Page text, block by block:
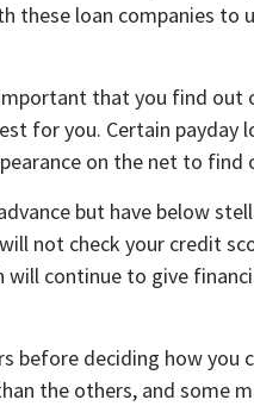
these loan companies to
that you find out
for you. Certain payday
on the net to
but have below
not check your credit
will continue to give
before deciding how you
the others, and some